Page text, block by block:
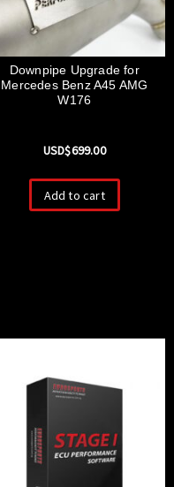
Downpipe Upgrade for
Mercedes Benz A45 AMG
W176
USD$699.00
Add to cart